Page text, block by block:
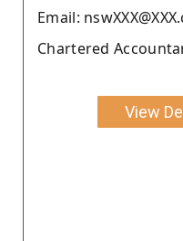
Email:
Chartered
View